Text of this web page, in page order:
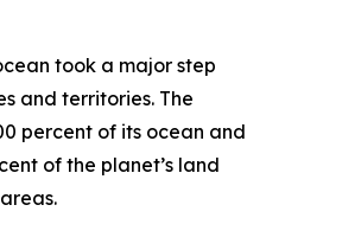
took a major step
and territories. The
percent of its ocean and
of the planet’s land